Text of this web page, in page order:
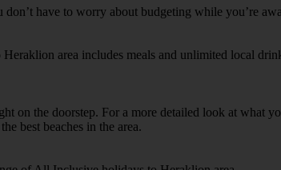
have to worry about budgeting while you’re
area includes meals and unlimited local
on the doorstep. For a more detailed look at what
best beaches in the area.